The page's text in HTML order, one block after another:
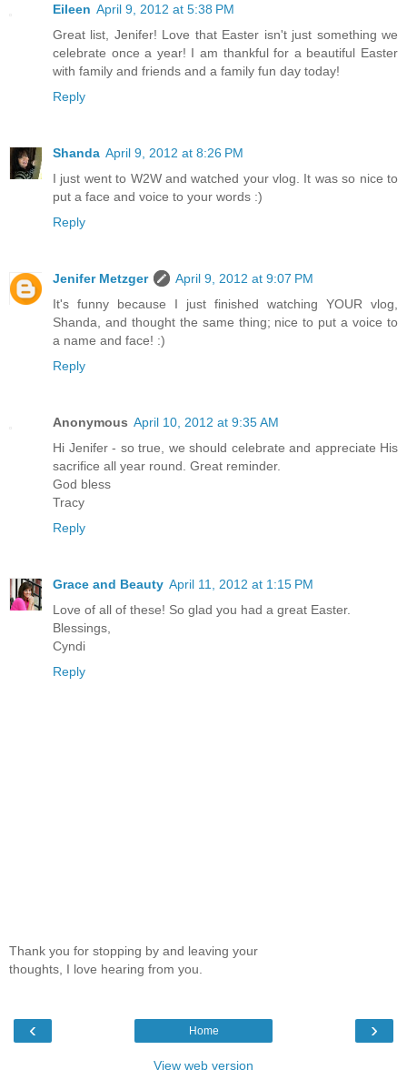
Eileen April 9, 2012 at 5:38 PM
Great list, Jenifer! Love that Easter isn't just something we
celebrate once a year! I am thankful for a beautiful Easter
with family and friends and a family fun day today!
Reply
Shanda April 9, 2012 at 8:26 PM
I just went to W2W and watched your vlog. It was so nice to
put a face and voice to your words :)
Reply
Jenifer Metzger
April 9, 2012 at 9:07 PM
It's funny because I just finished watching YOUR vlog,
Shanda, and thought the same thing; nice to put a voice to
a name and face! :)
Reply
Anonymous April 10, 2012 at 9:35 AM
Hi Jenifer - so true, we should celebrate and appreciate His
sacrifice all year round. Great reminder.
God bless
Tracy
Reply
Grace and Beauty April 11, 2012 at 1:15 PM
Love of all of these! So glad you had a great Easter.
Blessings,
Cyndi
Reply
Thank you for stopping by and leaving your
thoughts, I love hearing from you.
‹ ›
Home
View web version